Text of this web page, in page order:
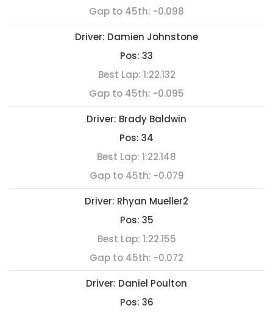
Gap to 45th: -0.098
Driver: Damien Johnstone
Pos: 33
Best Lap: 1:22.132
Gap to 45th: -0.095
Driver: Brady Baldwin
Pos: 34
Best Lap: 1:22.148
Gap to 45th: -0.079
Driver: Rhyan Mueller2
Pos: 35
Best Lap: 1:22.155
Gap to 45th: -0.072
Driver: Daniel Poulton
Pos: 36